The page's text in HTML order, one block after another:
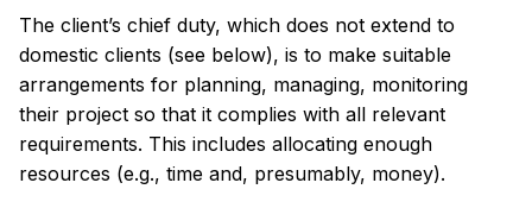
The client’s chief duty, which does not extend to
domestic clients (see below), is to make suitable
arrangements for planning, managing, monitoring
their project so that it complies with all relevant
requirements. This includes allocating enough
resources (e.g., time and, presumably, money).